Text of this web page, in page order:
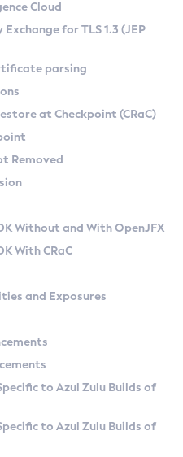
Linux
on Linux
Zulu Versions
Kit
API
Checkpoint
Cloud
for TLS 1.3 (JEP
parsing
at Checkpoint (CRaC)
Removed
Without and With OpenJFX
With CRaC
and Exposures
to Azul Zulu Builds of
to Azul Zulu Builds of